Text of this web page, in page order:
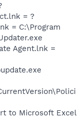
= ?
= C:\Program
Agent.lnk =
to Microsoft Excel